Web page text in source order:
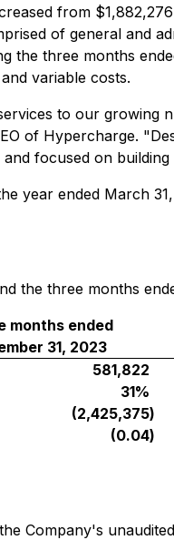
from
of general and
the three months
variable costs.
to our growing
of Hypercharge.
focused on
year ended March
the three months
months ended
31, 2023
581,822
31%
(2,425,375)
(0.04)
Company's